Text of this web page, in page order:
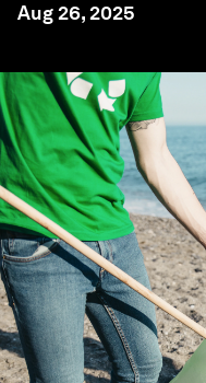
Aug 26, 2025